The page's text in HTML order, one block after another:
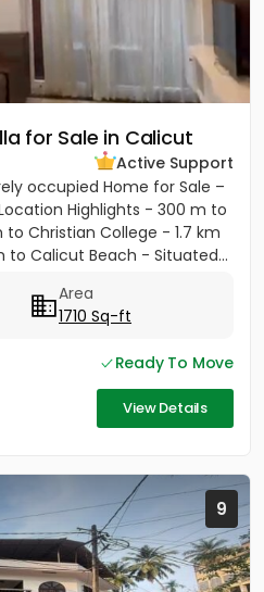
for Sale in Calicut
Active Support
occupied Home for Sale –
Highlights - 300 m to
Christian College - 1.7 km
to Calicut Beach - Situated...
Area
1710 Sq-ft
Ready To Move
View Details
9